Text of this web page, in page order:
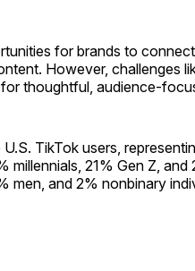
for brands to
However, challenges
thoughtful, audience-
TikTok users,
millennials, 21% Gen Z,
men, and 2% nonbinary